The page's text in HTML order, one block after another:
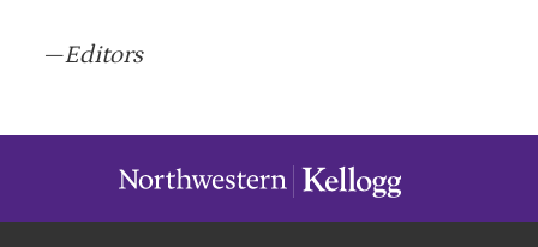
—Editors